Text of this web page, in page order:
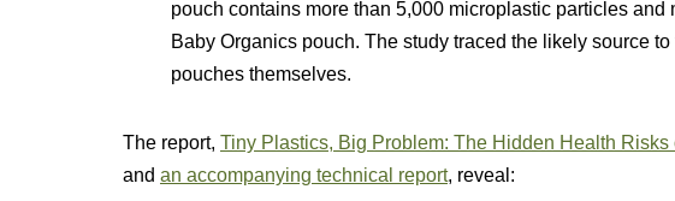
pouch contains more than 5,000 microplastic particles and
Baby Organics pouch. The study traced the likely source
pouches themselves.
The report, Tiny Plastics, Big Problem: The Hidden Health
and an accompanying technical report, reveal: